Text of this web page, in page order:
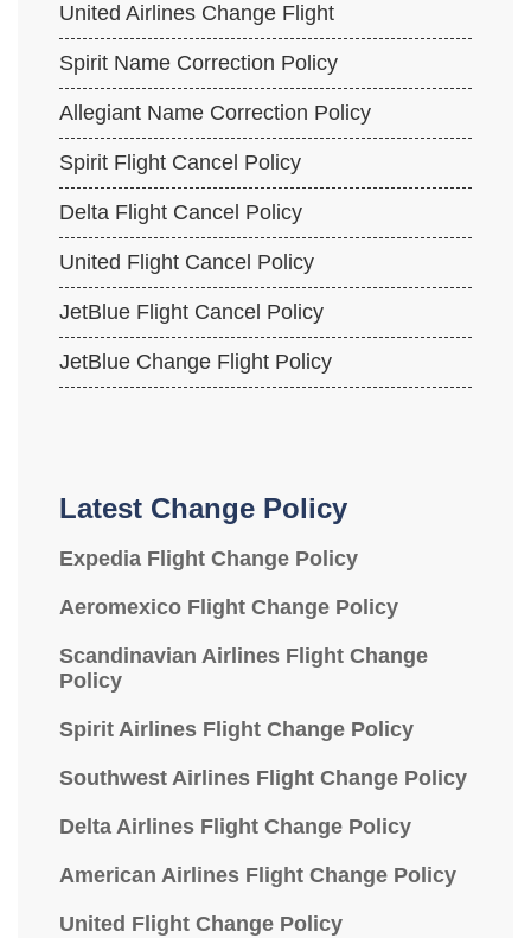
United Airlines Change Flight
Spirit Name Correction Policy
Allegiant Name Correction Policy
Spirit Flight Cancel Policy
Delta Flight Cancel Policy
United Flight Cancel Policy
JetBlue Flight Cancel Policy
JetBlue Change Flight Policy
Latest Change Policy
Expedia Flight Change Policy
Aeromexico Flight Change Policy
Scandinavian Airlines Flight Change
Policy
Spirit Airlines Flight Change Policy
Southwest Airlines Flight Change Policy
Delta Airlines Flight Change Policy
American Airlines Flight Change Policy
United Flight Change Policy